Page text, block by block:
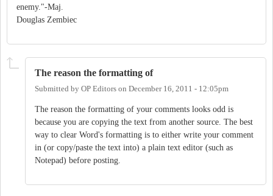
enemy."-Maj.
Douglas Zembiec
The reason the formatting of
Submitted by OP Editors on December 16, 2011 - 12:05pm
The reason the formatting of your comments looks odd is
because you are copying the text from another source. The best
way to clear Word's formatting is to either write your comment
in (or copy/paste the text into) a plain text editor (such as
Notepad) before posting.